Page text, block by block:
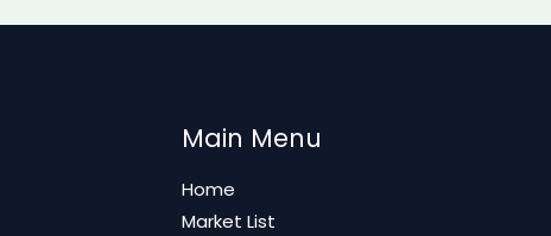
Main Menu
Home
Market List